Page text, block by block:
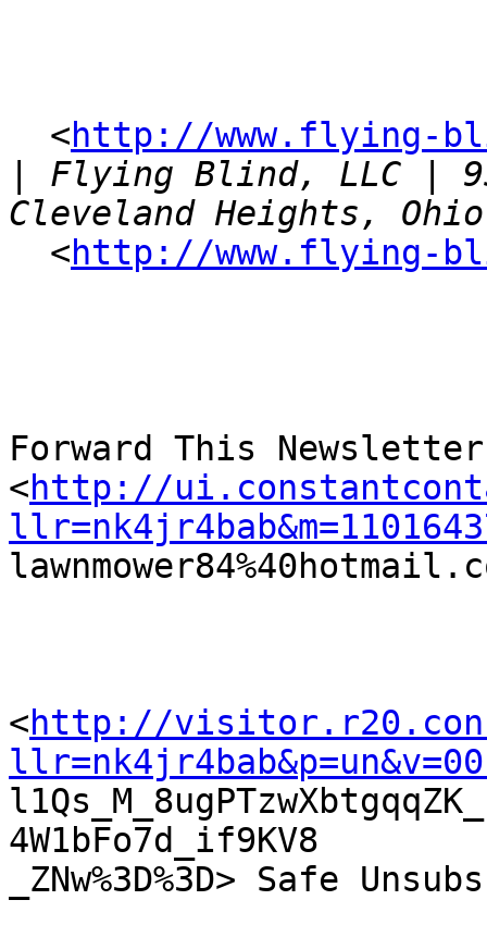
  <
http://www.flying-
Flying Blind, LLC |
  <
http://www.flying-
Forward This Newsletter
<http://
<http://
4W1bFo7d_if9KV8
_ZNw%3D%3D> Safe